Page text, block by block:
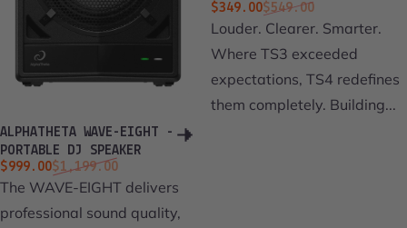
ALPHATHETA WAVE-EIGHT -
PORTABLE DJ SPEAKER
Sale price
$999.00
Regular price
$1,199.00
The WAVE-EIGHT delivers
professional sound quality,
Sale price
$349.00
Regular price
$549.00
Louder. Clearer. Smarter.
Where TS3 exceeded
expectations, TS4 redefines
them completely. Building...